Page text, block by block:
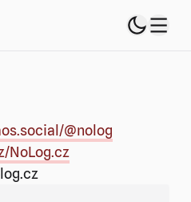
Theme
Switch
Menu
@nolog
NoLog.cz